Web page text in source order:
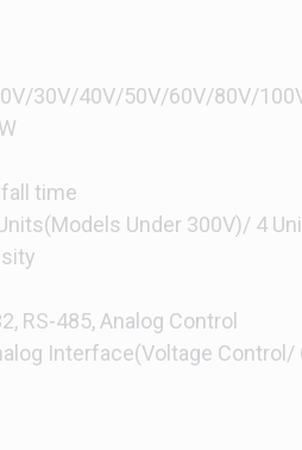
30V/40V/50V/60V/80V/
time
Under 300V)/ 4
RS-485, Analog Control
Interface(Voltage